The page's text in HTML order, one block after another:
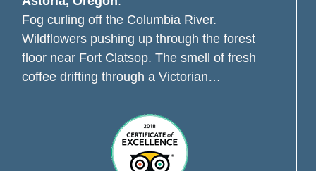
Fog curling off the Columbia River.
Wildflowers pushing up through the forest
floor near Fort Clatsop. The smell of fresh
coffee drifting through a Victorian…